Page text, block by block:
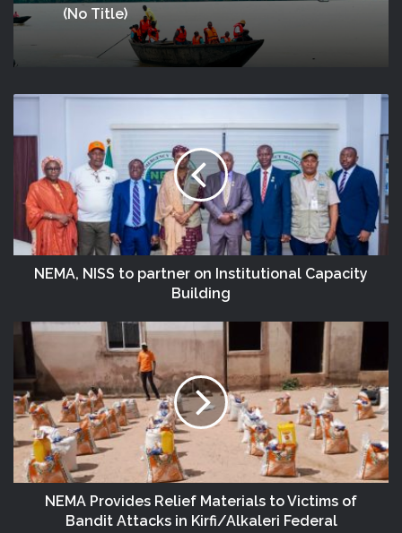
(no Title)
NEMA, NISS to partner on Institutional Capacity
Building
NEMA Provides Relief Materials to Victims of
Bandit Attacks in Kirfi/Alkaleri Federal